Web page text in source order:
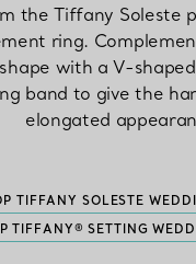
the Tiffany Soleste
ring.
with a V-
band to give the
elongated
TIFFANY SOLESTE
TIFFANY® SETTING